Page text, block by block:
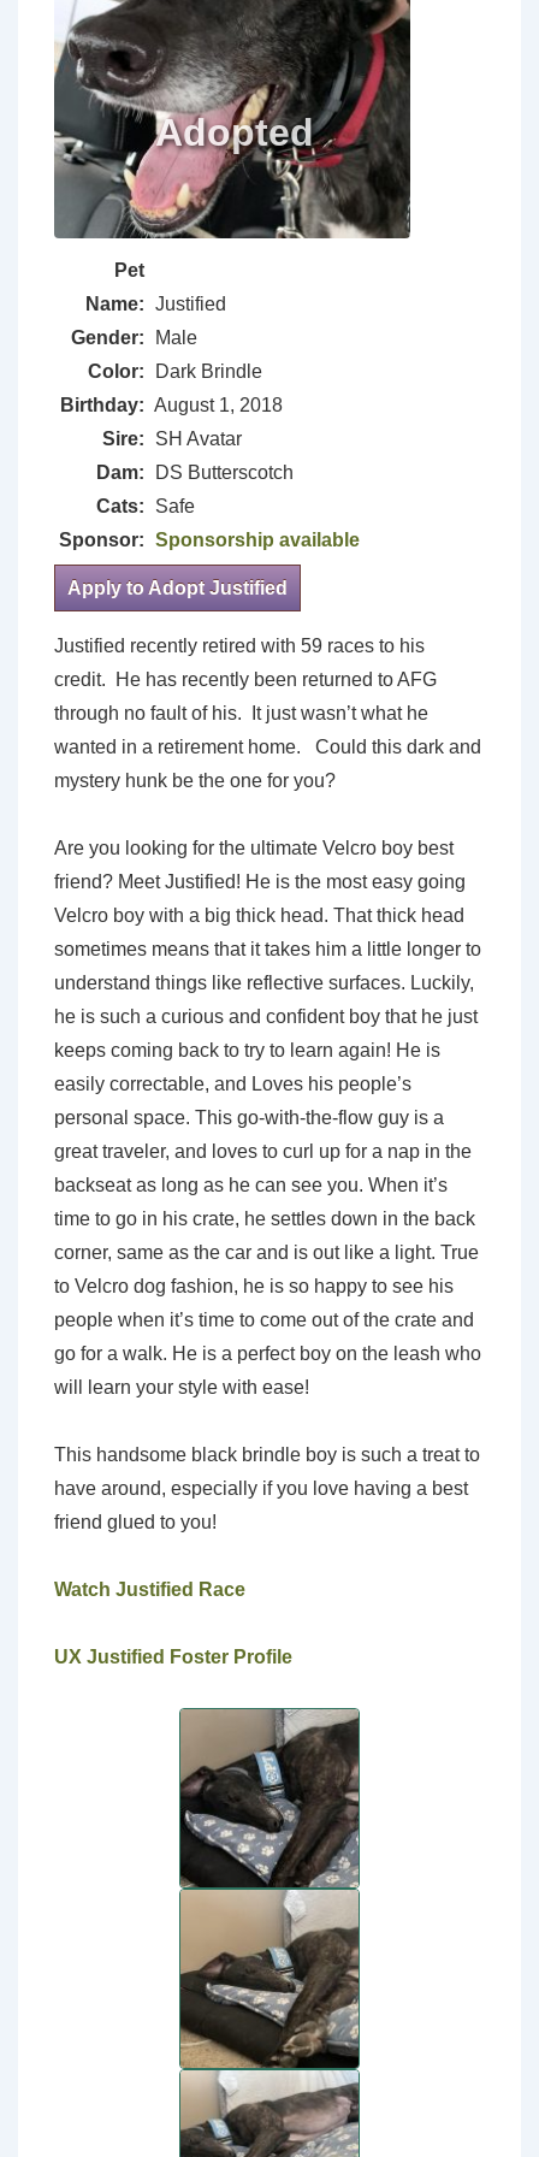
Pet
Name: Justified
Gender:
Male
Color:
Dark Brindle
Birthday: August 1, 2018
Sire:
SH Avatar
Dam:
DS Butterscotch
Cats:
Safe
Sponsor: Sponsorship available
Apply to Adopt Justified
Justified recently retired with 59 races to his
credit. He has recently been returned to AFG
through no fault of his. It just wasn’t what he
wanted in a retirement home. Could this dark and
mystery hunk be the one for you?
Are you looking for the ultimate Velcro boy best
friend? Meet Justified! He is the most easy going
Velcro boy with a big thick head. That thick head
sometimes means that it takes him a little longer to
understand things like reflective surfaces. Luckily,
he is such a curious and confident boy that he just
keeps coming back to try to learn again! He is
easily correctable, and Loves his people’s
personal space. This go-with-the-flow guy is a
great traveler, and loves to curl up for a nap in the
backseat as long as he can see you. When it’s
time to go in his crate, he settles down in the back
corner, same as the car and is out like a light. True
to Velcro dog fashion, he is so happy to see his
people when it’s time to come out of the crate and
go for a walk. He is a perfect boy on the leash who
will learn your style with ease!
This handsome black brindle boy is such a treat to
have around, especially if you love having a best
friend glued to you!
Watch Justified Race
UX Justified Foster Profile